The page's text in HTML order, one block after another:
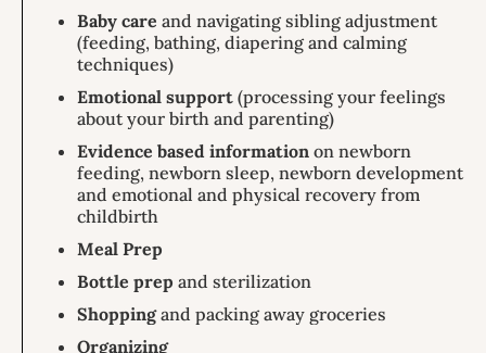
Baby care and navigating sibling adjustment
(feeding, bathing, diapering and calming
techniques)
Emotional support (processing your feelings
about your birth and parenting)
Evidence based information on newborn
feeding, newborn sleep, newborn development
and emotional and physical recovery from
childbirth
Meal Prep
Bottle prep and sterilization
Shoppingand packing away groceries
Organizing